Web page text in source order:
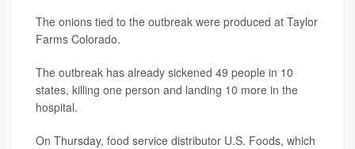
The onions tied to the outbreak were produced at Taylor
Farms Colorado.
The outbreak has already sickened 49 people in 10
states, killing one person and landing 10 more in the
hospital.
On Thursday, food service distributor U.S. Foods, which